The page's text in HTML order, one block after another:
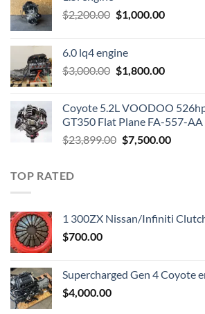
$2,200.00 Original
$2,200.00.
$1,000.00Current
6.0 lq4 engine
$3,000.00 Original
$3,000.00.
$1,800.00Current
Coyote 5.2L VOODOO
GT350 Flat Plane FA-557-AA
$23,899.00 Original
$7,500.00Current
TOP RATED
1 300ZX Nissan/Infiniti
$700.00
Supercharged Gen 4 Coyote
$4,000.00